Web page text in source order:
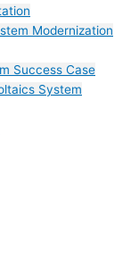
Modernization
Success Case
System